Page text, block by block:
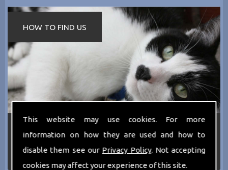
This website may use cookies. For more
information on how they are used and how to
disable them see our Privacy Policy. Not accepting
cookies may affect your experience of this site.
HOW TO FIND US
services we can offer then please dont hesitate
to call us today on
0161 797 2819 or Email us
atthecathotel@yahoo.co.uk